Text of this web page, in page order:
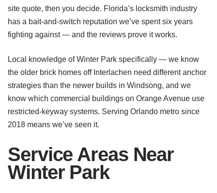
site quote, then you decide. Florida’s locksmith industry
has a bait-and-switch reputation we’ve spent six years
fighting against — and the reviews prove it works.
Local knowledge of Winter Park specifically — we know
the older brick homes off Interlachen need different anchor
strategies than the newer builds in Windsong, and we
know which commercial buildings on Orange Avenue use
restricted-keyway systems. Serving Orlando metro since
2018 means we’ve seen it.
Service Areas Near
Winter Park